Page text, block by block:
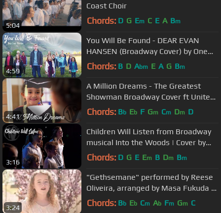
5:04
Coast Choir
Chords: D G Em C E A Bm
4:59
You Will Be Found - DEAR EVAN
HANSEN (Broadway Cover) by One
Voice Children's Choir
Chords: B D Abm E A G Bm
4:41
A Million Dreams - The Greatest
Showman Broadway Cover ft United
Way | One Voice Children’s Choir
Chords: Bb Eb F Gm Cm Dm D
3:16
Children Will Listen from Broadway
musical Into the Woods | Cover by
One Voice Children's Choir
Chords: D G E Em B Dm Bm
3:24
"Gethsemane" performed by Reese
Oliveira, arranged by Masa Fukuda of
One Voice Children's Choir
Chords: Bb Eb Cm Ab Fm Gm C